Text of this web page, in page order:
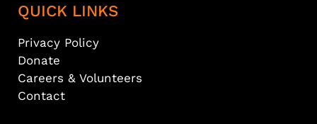
QUICK LINKS
Privacy Policy
Donate
Careers & Volunteers
Contact